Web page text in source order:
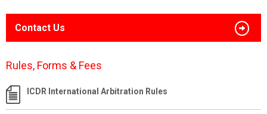
Contact Us
Rules, Forms & Fees
ICDR International Arbitration Rules